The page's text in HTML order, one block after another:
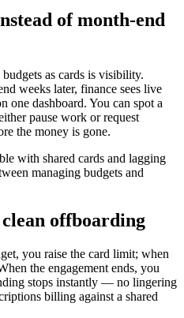
of month-end
as cards is visibility.
weeks later, finance sees live
one dashboard. You can spot a
pause work or request
the money is gone.
with shared cards and lagging
managing budgets and
clean offboarding
you raise the card limit; when
the engagement ends, you
stops instantly — no lingering
billing against a shared